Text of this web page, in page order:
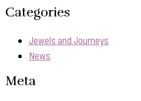
Categories
Jewels and Journeys
News
Meta